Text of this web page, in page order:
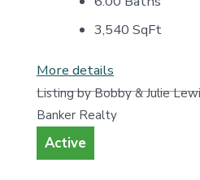
3,540 SqFt
More details
Listing by Bobby & Julie
Banker Realty
Active